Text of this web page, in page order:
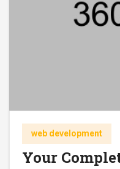
web development
Your